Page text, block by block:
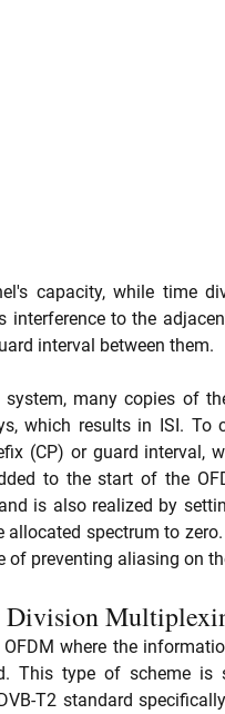
capacity, while time
interference to the
interval between them.
many copies of
which results in ISI.
(CP) or guard interval,
to the start of the
is also realized by
spectrum to
preventing aliasing on
Division
where the
This type of scheme
T2 standard